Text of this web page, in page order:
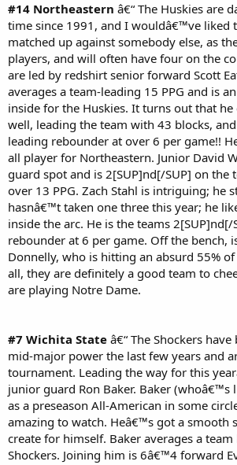
#14 Northeastern â€“ The Huskies are
time since 1991, and I wouldâ€™ve liked
matched up against somebody else, as
players, and will often have four on the
are led by redshirt senior forward Scott
averages a team-leading 15 PPG and is
inside for the Huskies. It turns out that he
well, leading the team with 43 blocks,
leading rebounder at over 6 per game!!
all player for Northeastern. Junior David
guard spot and is 2[SUP]nd[/SUP] on the
over 13 PPG. Zach Stahl is intriguing; he
hasnâ€™t taken one three this year; he
inside the arc. He is the teams 2[SUP]nd[/
rebounder at 6 per game. Off the bench,
Donnelly, who is hitting an absurd 55%
all, they are definitely a good team to
are playing Notre Dame.
#7 Wichita State â€“ The Shockers
mid-major power the last few years and
tournament. Leading the way for this
junior guard Ron Baker. Baker (whoâ€™s
as a preseason All-American in some
amazing to watch. Heâ€™s got a smooth
create for himself. Baker averages a
Shockers. Joining him is 6â€™4 forward